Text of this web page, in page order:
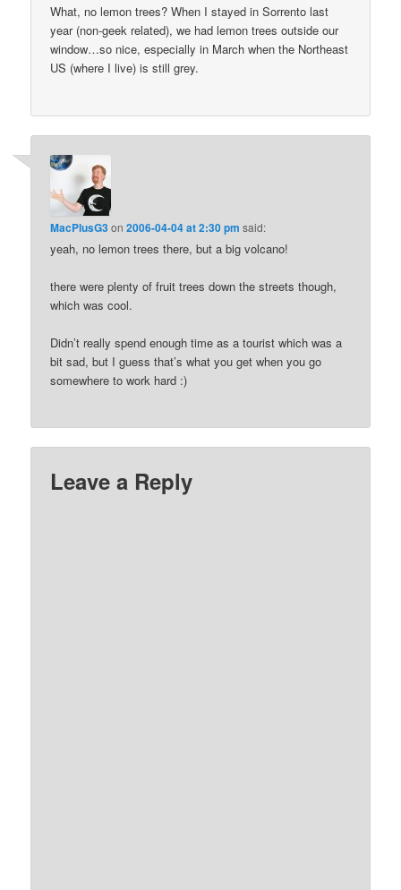
What, no lemon trees? When I stayed in Sorrento last
year (non-geek related), we had lemon trees outside our
window…so nice, especially in March when the Northeast
US (where I live) is still grey.
MacPlusG3on2006-04-04 at 2:30 pm said:
yeah, no lemon trees there, but a big volcano!
there were plenty of fruit trees down the streets though,
which was cool.
Didn’t really spend enough time as a tourist which was a
bit sad, but I guess that’s what you get when you go
somewhere to work hard :)
Leave a Reply